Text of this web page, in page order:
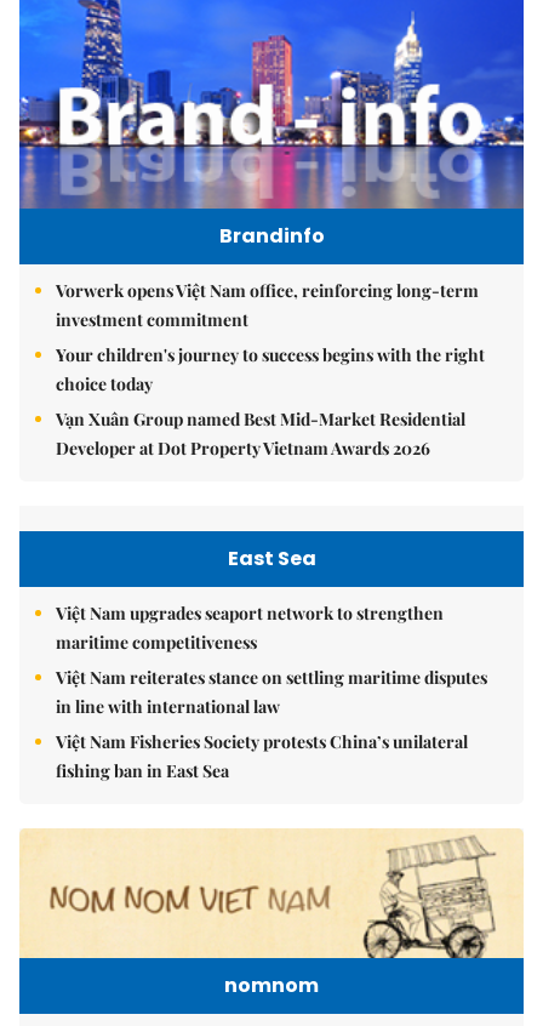
Brandinfo
Vorwerk opens Việt Nam office, reinforcing long-term
investment commitment
Your children's journey to success begins with the right
choice today
Vạn Xuân Group named Best Mid-Market Residential
Developer at Dot Property Vietnam Awards 2026
East Sea
Việt Nam upgrades seaport network to strengthen
maritime competitiveness
Việt Nam reiterates stance on settling maritime disputes
in line with international law
Việt Nam Fisheries Society protests China’s unilateral
fishing ban in East Sea
nomnom